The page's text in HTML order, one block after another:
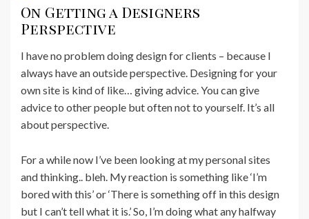
ON
On Getting a Designers
Perspective
I have no problem doing design for clients – because I
always have an outside perspective. Designing for your
own site is kind of like… giving advice. You can give
advice to other people but often not to yourself. It’s all
about perspective.
For a while now I’ve been looking at my personal sites
and thinking.. bleh. My reaction is something like ‘I’m
bored with this’ or ‘There is something off in this design
but I can’t tell what it is.’ So, I’m doing what any halfway